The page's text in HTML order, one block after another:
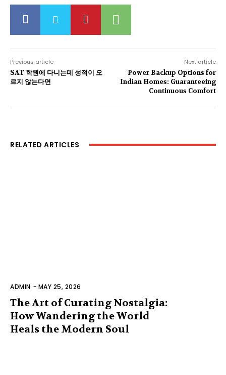
Previous article
SAT 학원에 다니는데 성적이 오
르지 않는다면
Next article
Power Backup Options for
Indian Homes: Guaranteeing
Continuous Comfort
RELATED ARTICLES
ADMIN - MAY 25, 2026
The Art of Curating Nostalgia:
How Wandering the World
Heals the Modern Soul